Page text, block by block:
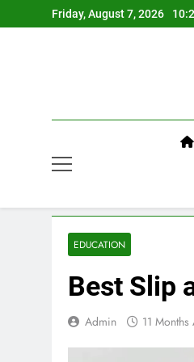
to
Friday, August 7, 2026
EDUCATION
Best Slip
Admin 11 Months